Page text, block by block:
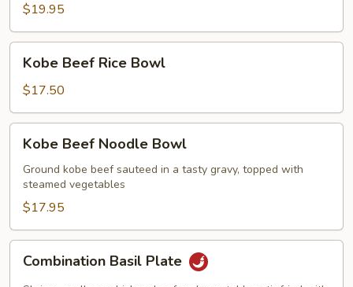
Sauce
$19.95
Beef
Rice
Bowl
Kobe Beef Rice Bowl
$17.50
Beef
Noodle
Bowl
Kobe Beef Noodle Bowl
Ground kobe beef sauteed in a tasty gravy, topped with
steamed vegetables
$17.95
Basil
Combination Basil Plate